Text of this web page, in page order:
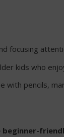
focusing
kids who
with pencils,